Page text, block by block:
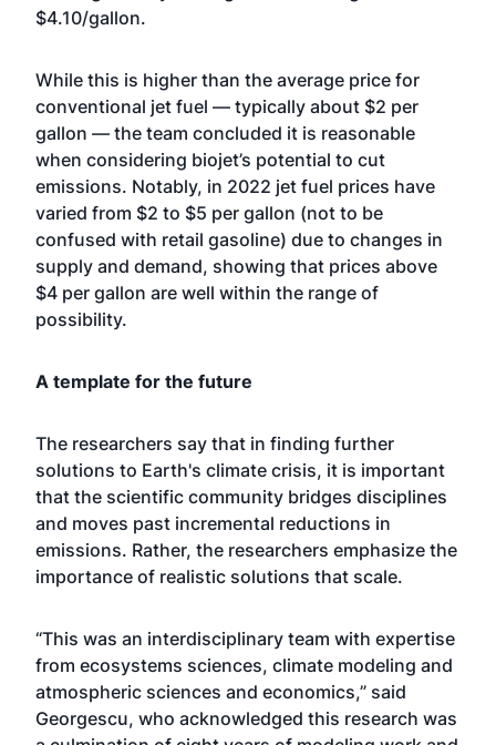
$4.10/gallon.
While this is higher than the average price for
conventional jet fuel — typically about $2 per
gallon — the team concluded it is reasonable
when considering biojet’s potential to cut
emissions. Notably, in 2022 jet fuel prices have
varied from $2 to $5 per gallon (not to be
confused with retail gasoline) due to changes in
supply and demand, showing that prices above
$4 per gallon are well within the range of
possibility.
A template for the future
The researchers say that in finding further
solutions to Earth's climate crisis, it is important
that the scientific community bridges disciplines
and moves past incremental reductions in
emissions. Rather, the researchers emphasize the
importance of realistic solutions that scale.
“This was an interdisciplinary team with expertise
from ecosystems sciences, climate modeling and
atmospheric sciences and economics,” said
Georgescu, who acknowledged this research was